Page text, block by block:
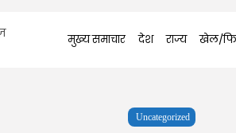
मुख्य समाचार देश राज्य खेल/
Uncategorized